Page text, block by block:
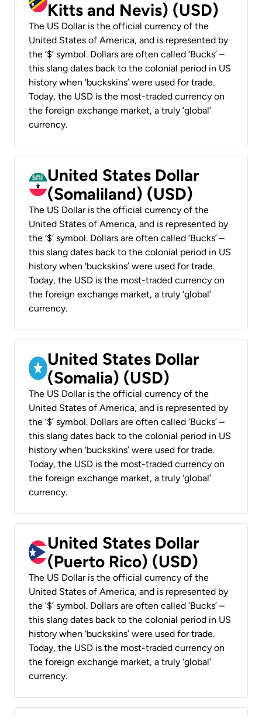
Kitts and Nevis) (USD)
The US Dollar is the official currency of the
United States of America, and is represented by
the ‘$’ symbol. Dollars are often called ‘Bucks’ –
this slang dates back to the colonial period in US
history when ‘buckskins’ were used for trade.
Today, the USD is the most-traded currency on
the foreign exchange market, a truly ‘global’
currency.
United States Dollar
(Somaliland) (USD)
The US Dollar is the official currency of the
United States of America, and is represented by
the ‘$’ symbol. Dollars are often called ‘Bucks’ –
this slang dates back to the colonial period in US
history when ‘buckskins’ were used for trade.
Today, the USD is the most-traded currency on
the foreign exchange market, a truly ‘global’
currency.
United States Dollar
(Somalia) (USD)
The US Dollar is the official currency of the
United States of America, and is represented by
the ‘$’ symbol. Dollars are often called ‘Bucks’ –
this slang dates back to the colonial period in US
history when ‘buckskins’ were used for trade.
Today, the USD is the most-traded currency on
the foreign exchange market, a truly ‘global’
currency.
United States Dollar
(Puerto Rico) (USD)
The US Dollar is the official currency of the
United States of America, and is represented by
the ‘$’ symbol. Dollars are often called ‘Bucks’ –
this slang dates back to the colonial period in US
history when ‘buckskins’ were used for trade.
Today, the USD is the most-traded currency on
the foreign exchange market, a truly ‘global’
currency.